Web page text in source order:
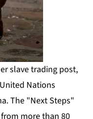
slave trading post,
Nations
The "Next Steps"
more than 80